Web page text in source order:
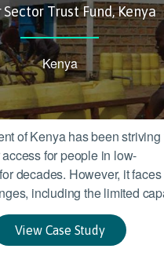
Trust Fund, Kenya
Kenya
of Kenya has been striving
for people in low-
decades. However, it faces
including the limited
providers, limited water
and sustained poverty.
View Case Study